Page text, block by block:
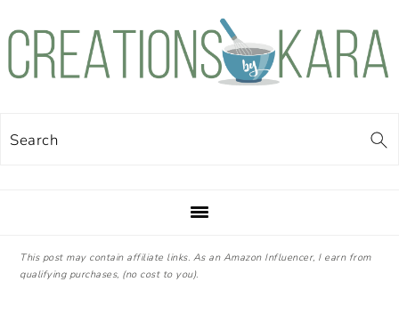
Skip
Skip
Skip
Skip
Search
This post may contain affiliate links. As an Amazon Influencer, I earn from
qualifying purchases, (no cost to you).